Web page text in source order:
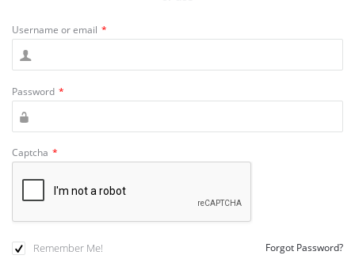
Username or email *
Password *
Captcha *
Remember Me! Forgot Password?